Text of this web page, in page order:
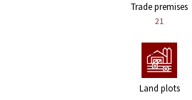
Trade premises
21
Land plots